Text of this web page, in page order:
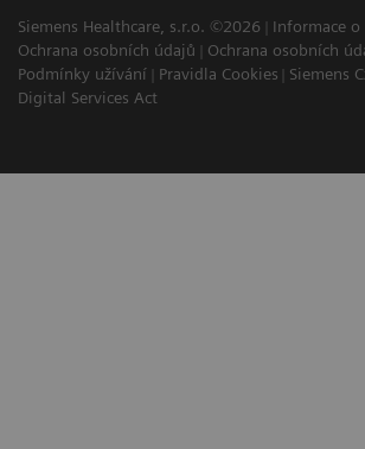
Siemens Healthcare, s.r.o. ©2026
Informace o
Ochrana osobních údajů
Ochrana osobních
Podmínky užívání
Pravidla Cookies
Siemens
Digital Services Act